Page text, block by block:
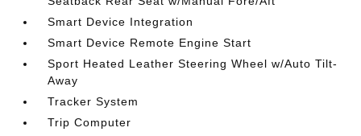
Smart Device Integration
Smart Device Remote Engine Start
Sport Heated Leather Steering Wheel w/Auto Tilt-
Away
Tracker System
Trip Computer